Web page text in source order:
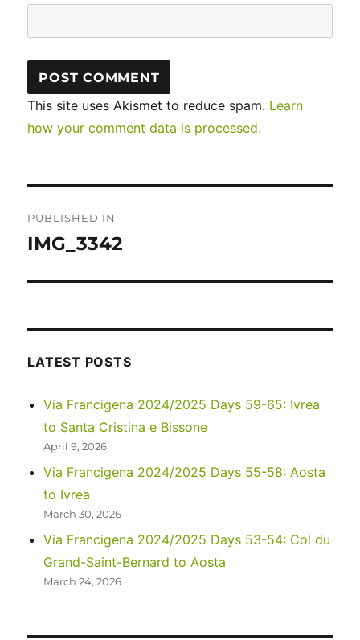
This site uses Akismet to reduce spam. Learn
how your comment data is processed.
navigation
PUBLISHED IN
IMG_3342
LATEST POSTS
Via Francigena 2024/2025 Days 59-65: Ivrea
to Santa Cristina e Bissone
April 9, 2026
Via Francigena 2024/2025 Days 55-58: Aosta
to Ivrea
March 30, 2026
Via Francigena 2024/2025 Days 53-54: Col du
Grand-Saint-Bernard to Aosta
March 24, 2026